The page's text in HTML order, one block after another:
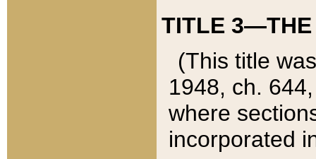
TITLE 3—THE
(This title
1948, ch.
where
incorporated